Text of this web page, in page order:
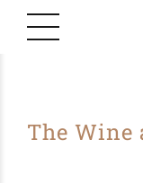
The Wine